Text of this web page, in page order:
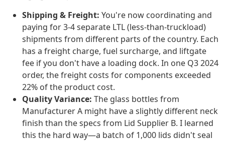
Shipping & Freight: You're now coordinating and
paying for 3-4 separate LTL (less-than-truckload)
shipments from different parts of the country. Each
has a freight charge, fuel surcharge, and liftgate
fee if you don't have a loading dock. In one Q3 2024
order, the freight costs for components exceeded
22% of the product cost.
Quality Variance: The glass bottles from
Manufacturer A might have a slightly different neck
finish than the specs from Lid Supplier B. I learned
this the hard way—a batch of 1,000 lids didn't seal